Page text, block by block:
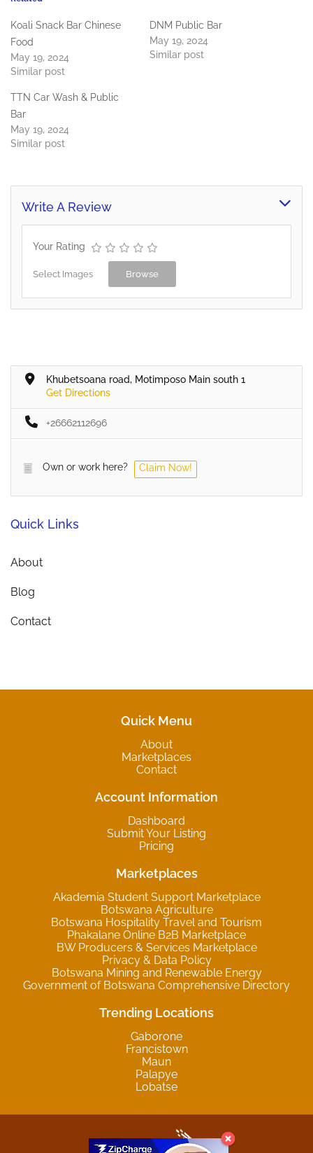
Koali Snack Bar Chinese
Food
May 19, 2024
Similar post
DNM Public Bar
May 19, 2024
Similar post
TTN Car Wash & Public
Bar
May 19, 2024
Similar post
Write A Review
Your Rating
Select Images Browse
Khubetsoana road, Motimposo Main south 1
Get Directions
+26662112696
Own or work here? Claim Now!
Quick Links
About
Blog
Contact
Quick Menu
About
Marketplaces
Contact
Account Information
Dashboard
Submit Your Listing
Pricing
Marketplaces
Akademia Student Support Marketplace
Botswana Agriculture
Botswana Hospitality Travel and Tourism
Phakalane Online B2B Marketplace
BW Producers & Services Marketplace
Privacy & Data Policy
Botswana Mining and Renewable Energy
Government of Botswana Comprehensive Directory
Trending Locations
Gaborone
Francistown
Maun
Palapye
Lobatse